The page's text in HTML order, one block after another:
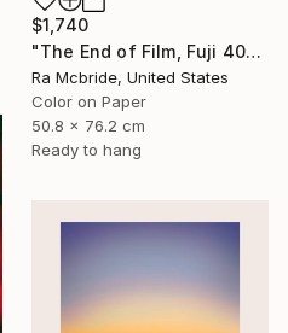
$1,740
"The End of Film, Fuji 400, Neg#0, 2003" Photograph
Ra Mcbride, United States
Color on Paper
50.8 x 76.2 cm
Ready to hang